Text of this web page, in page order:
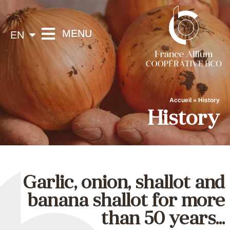
EN
FR
ES
MENU
France Allium
Spécialistes de la gamme AIL / OIGNON / ÉCHALOTE / ÉCHALION
Accueil » History
History
Garlic, onion, shallot and
banana shallot for more
than 50 years...